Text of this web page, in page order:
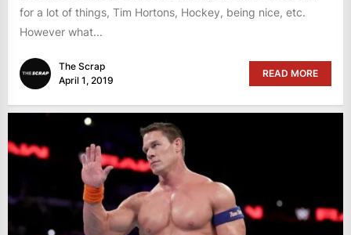
for a lot of things, Tim Hortons, Hockey, being nice, etc.
However what...
The Scrap
April 1, 2019
READ MORE